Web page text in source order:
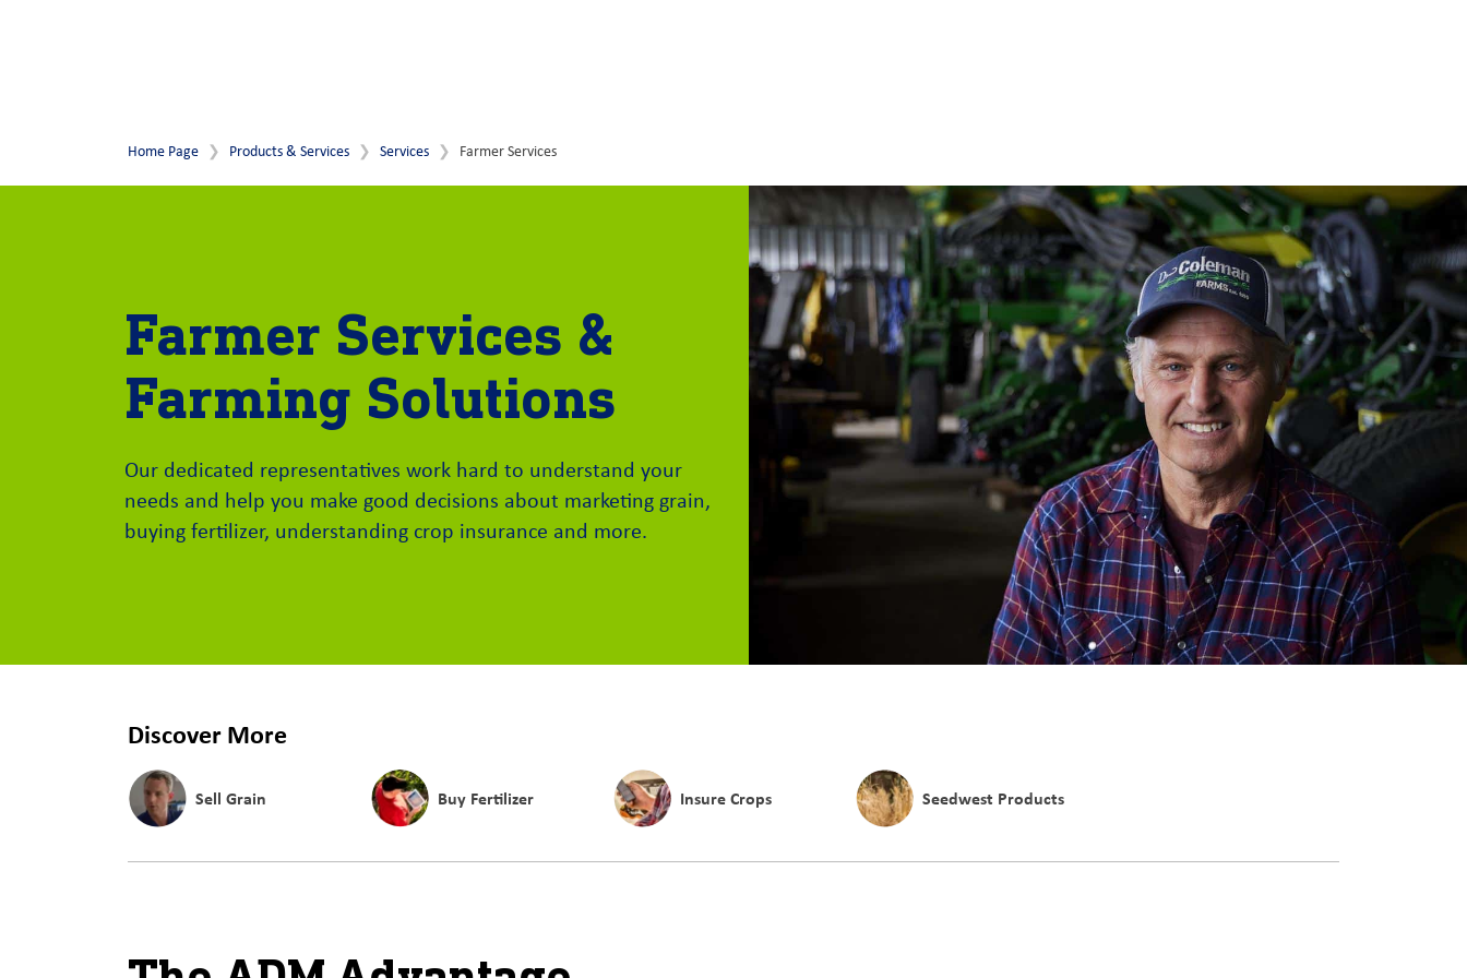
Home Page Products & Services Services Farmer Services
Farmer Services &
Farming Solutions
Our dedicated representatives work hard to understand your
needs and help you make good decisions about marketing grain,
buying fertilizer, understanding crop insurance and more.
Discover More
Sell Grain Buy Fertilizer Insure Crops Seedwest Products